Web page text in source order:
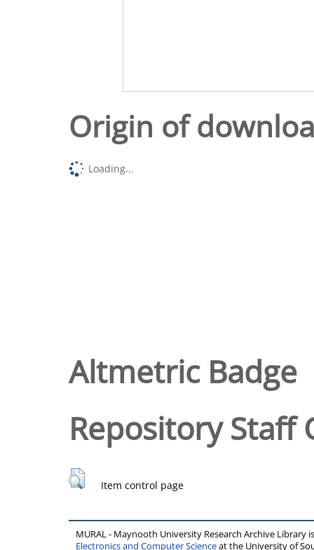
Origin of
Loading...
Altmetric Badge
Repository Staff
Item control page
MURAL - Maynooth University Research Archive Library
Electronics and Computer Scienceat the University of